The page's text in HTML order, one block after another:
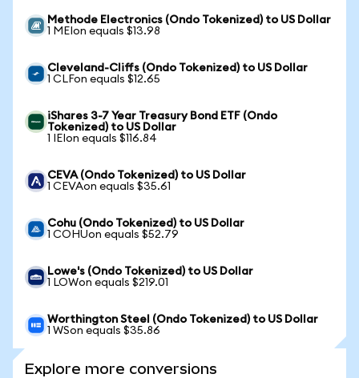
Methode Electronics (Ondo Tokenized) to US Dollar
1 MEIon equals $13.98
Cleveland-Cliffs (Ondo Tokenized) to US Dollar
1 CLFon equals $12.65
iShares 3-7 Year Treasury Bond ETF (Ondo
Tokenized) to US Dollar
1 IEIon equals $116.84
CEVA (Ondo Tokenized) to US Dollar
1 CEVAon equals $35.61
Cohu (Ondo Tokenized) to US Dollar
1 COHUon equals $52.79
Lowe's (Ondo Tokenized) to US Dollar
1 LOWon equals $219.01
Worthington Steel (Ondo Tokenized) to US Dollar
1 WSon equals $35.86
Explore more conversions